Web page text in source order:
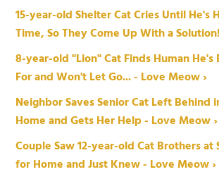
15-year-old Shelter Cat Cries Until He's
Time, So They Come Up With a
8-year-old "Lion" Cat Finds Human
For and Won't Let Go... - Love Meow ›
Neighbor Saves Senior Cat Left Behind
Home and Gets Her Help - Love Meow ›
Couple Saw 12-year-old Cat Brothers
for Home and Just Knew - Love Meow ›